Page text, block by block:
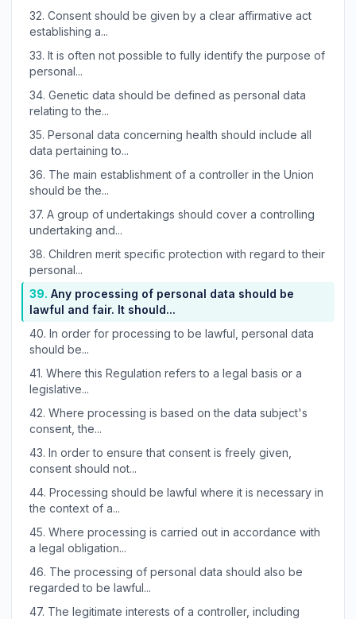
32. Consent should be given by a clear affirmative act
establishing a...
33. It is often not possible to fully identify the purpose of
personal...
34. Genetic data should be defined as personal data
relating to the...
35. Personal data concerning health should include all
data pertaining to...
36. The main establishment of a controller in the Union
should be the...
37. A group of undertakings should cover a controlling
undertaking and...
38. Children merit specific protection with regard to their
personal...
39. Any processing of personal data should be
lawful and fair. It should...
40. In order for processing to be lawful, personal data
should be...
41. Where this Regulation refers to a legal basis or a
legislative...
42. Where processing is based on the data subject's
consent, the...
43. In order to ensure that consent is freely given,
consent should not...
44. Processing should be lawful where it is necessary in
the context of a...
45. Where processing is carried out in accordance with
a legal obligation...
46. The processing of personal data should also be
regarded to be lawful...
47. The legitimate interests of a controller, including